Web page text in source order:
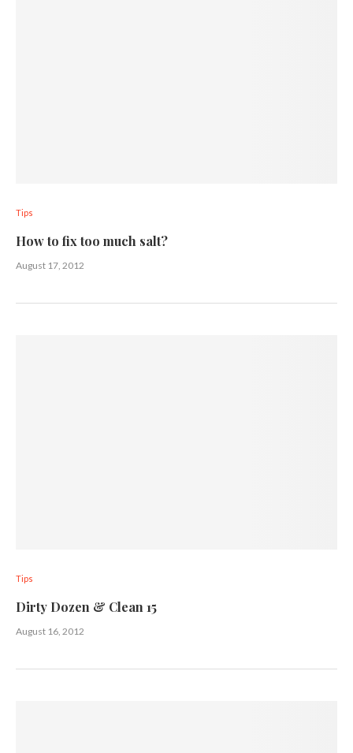
Tips
How to fix too much salt?
August 17, 2012
Tips
Dirty Dozen & Clean 15
August 16, 2012